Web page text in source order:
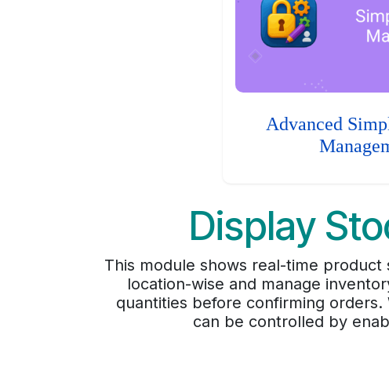
Advanced
Display
This module shows real-time
location-wise and manage
quantities before confirming
can be controlled by